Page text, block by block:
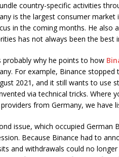
country-specific activities
is the largest consumer market
in the coming months. He also
has not always been the best
probably why he points to how
For example, Binance
2021, and it still wants to use
via technical tricks. Where
from Germany, we have
issue, which occupied
Because Binance had to
and withdrawals could no